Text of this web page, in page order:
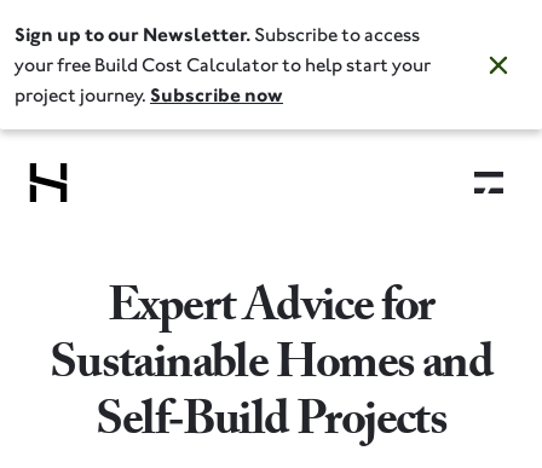
Sign up to our Newsletter. Subscribe to access
your free Build Cost Calculator to help start your
project journey. Subscribe now
Expert Advice for
Sustainable Homes and
Self‑Build Projects